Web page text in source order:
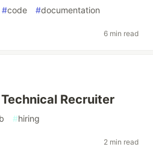
#code #documentation
6 min read
Recruiter
#hiring
2 min read